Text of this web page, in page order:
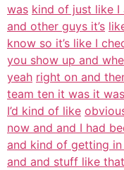
was kind of just like I
and other guys it’s
know so it’s like I
you show up and
yeah right on and
team ten it was it was
I’d kind of like
now and and I had
and kind of getting
and and stuff like